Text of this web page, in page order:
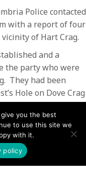
Police contacted
with a report of four
of Hart Crag.
and a
the party who were
They had been
Hole on Dove Crag
find it in the dark.
along Hartsop
people who
Cove. Having been
find Priest’s Hole
the party of four
you the best
to use this site we
with it.
policy